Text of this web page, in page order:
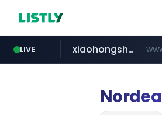
LIVE
watcha.com
xiaohongshu.com
naver.combanvenez.com
shein.com
t66y.com
screener.in
Nordea